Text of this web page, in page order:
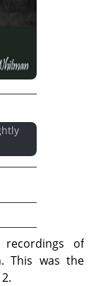
of
This was the